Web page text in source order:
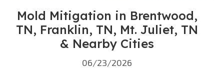
Mold Mitigation in Brentwood,
TN, Franklin, TN, Mt. Juliet, TN
& Nearby Cities
06/23/2026